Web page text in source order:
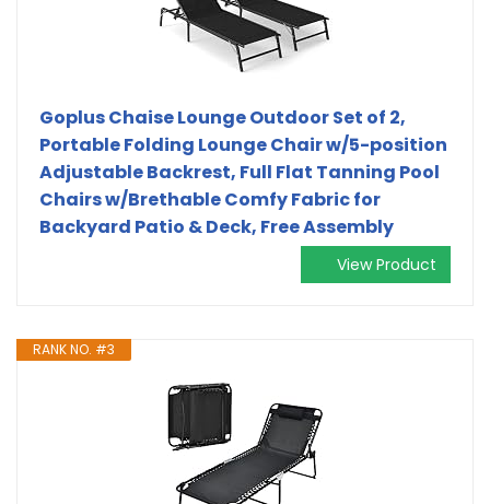
Goplus Chaise Lounge Outdoor Set of 2,
Portable Folding Lounge Chair w/5-position
Adjustable Backrest, Full Flat Tanning Pool
Chairs w/Brethable Comfy Fabric for
Backyard Patio & Deck, Free Assembly
View Product
RANK NO. #3